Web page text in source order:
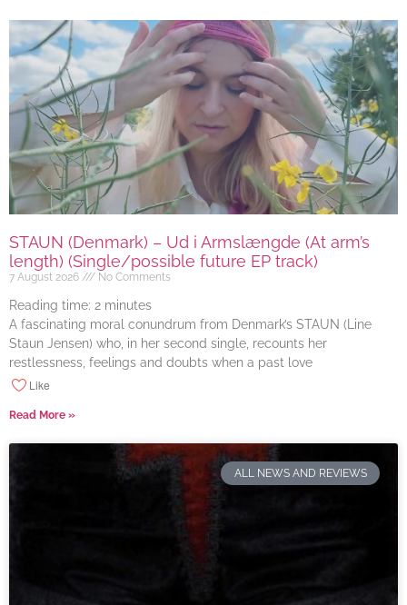
STAUN (Denmark) – Ud i Armslængde (At arm’s
length) (Single/possible future EP track)
7 August 2026 No Comments
Reading time: 2 minutes
A fascinating moral conundrum from Denmark’s STAUN (Line
Staun Jensen) who, in her second single, recounts her
restlessness, feelings and doubts when a past love
Like
Read More »
ALL NEWS AND REVIEWS